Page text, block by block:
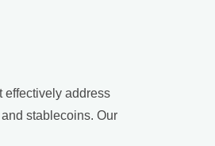
effectively address
stablecoins. Our